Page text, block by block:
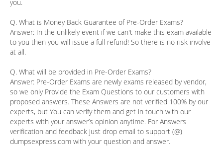
you.
Q. What is Money Back Guarantee of Pre-Order Exams?
Answer: In the unlikely event if we can't make this exam available
to you then you will issue a full refund! So there is no risk involve
at all.
Q. What will be provided in Pre-Order Exams?
Answer: Pre-Order Exams are newly exams released by vendor,
so we only Provide the Exam Questions to our customers with
proposed answers. These Answers are not verified 100% by our
experts, but You can verify them and get in touch with our
experts with your answer’s opinion anytime. For Answers
verification and feedback just drop email to support (@)
dumpsexpress.com with your question and answer.